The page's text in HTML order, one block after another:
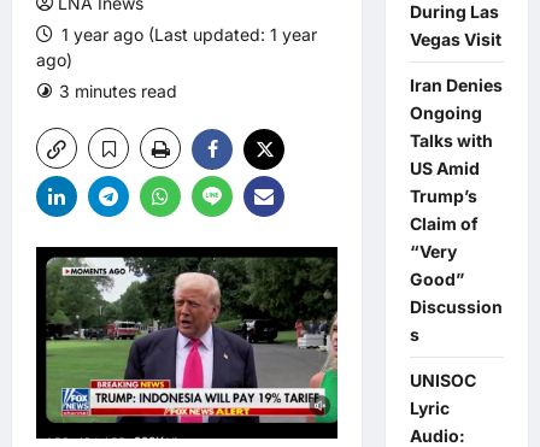
1 year ago (Last updated: 1 year
ago)
3 minutes read
During Las
Vegas Visit
Iran Denies
Ongoing
Talks with
US Amid
Trump’s
Claim of
“Very
Good”
Discussion
s
UNISOC
Lyric
Audio: